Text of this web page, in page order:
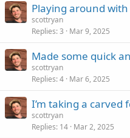
Playing around with
scottryan
Replies 3 Mar 9, 2025
Made some quick
scottryan
Replies 4 Mar 6, 2025
I’m taking a carved
scottryan
Replies 14 Mar 2, 2025